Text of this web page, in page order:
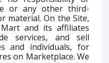
or any other third-
material. On the Site,
and its affiliates
services, and sell
and individuals, for
on Marketplace. We